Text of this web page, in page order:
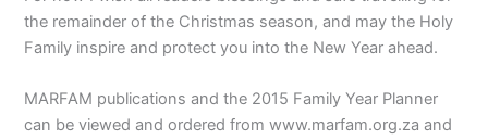
the remainder of the Christmas season, and may the Holy
Family inspire and protect you into the New Year ahead.
MARFAM publications and the 2015 Family Year Planner
can be viewed and ordered from www.marfam.org.za and